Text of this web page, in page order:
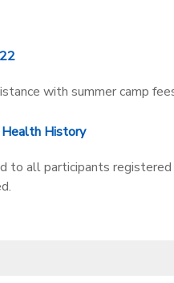
with summer camp
Health History
to all participants